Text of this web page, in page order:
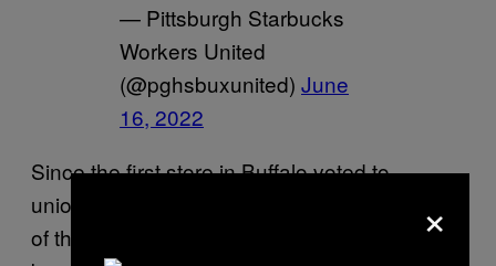
— Pittsburgh Starbucks
Workers United
(@pghsbuxunited) June
16, 2022
Since the first store in Buffalo voted to
unionize in December, more than 85 percent
of the nearly 180 stores where ballots have
×